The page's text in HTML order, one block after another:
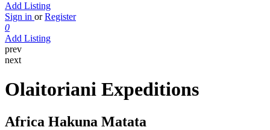
Add Listing
Sign in or Register
0
Add Listing
prev
next
Olaitoriani Expeditions
Africa Hakuna Matata